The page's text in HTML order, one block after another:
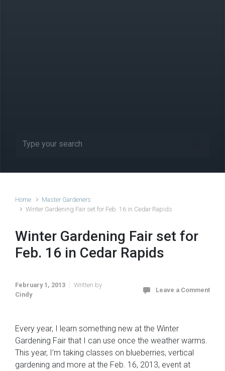
Home
Master Gardeners
Winter Gardening Fair set for Feb. 16 in Cedar Rapids
Winter Gardening Fair set for
Feb. 16 in Cedar Rapids
February 1, 2013
Written by
Cindy
Leave a Comment
Every year, I learn something new at the Winter
Gardening Fair that I can use once the weather warms.
This year, I’m taking classes on blueberries, vertical
gardening and more at the Feb. 16, 2013, event at